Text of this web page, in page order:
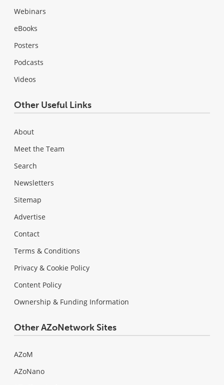
Webinars
eBooks
Posters
Podcasts
Videos
Other Useful Links
About
Meet the Team
Search
Newsletters
Sitemap
Advertise
Contact
Terms & Conditions
Privacy & Cookie Policy
Content Policy
Ownership & Funding Information
Other AZoNetwork Sites
AZoM
AZoNano